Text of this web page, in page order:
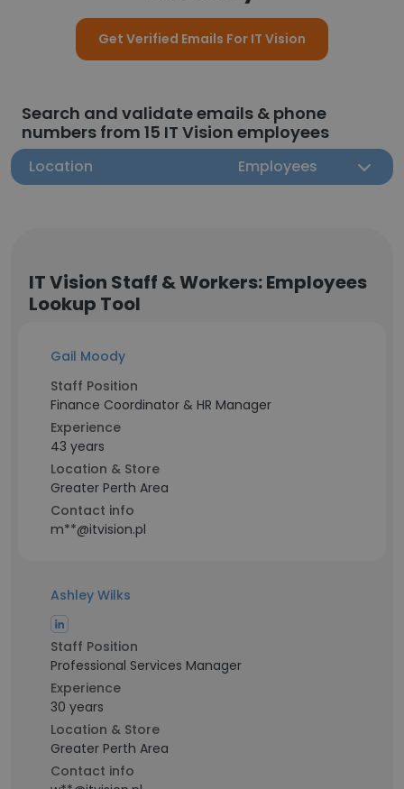
Get Verified Emails For IT Vision
Search and validate emails & phone
numbers from 15 IT Vision employees
Location Employees
IT Vision Staff & Workers: Employees
Lookup Tool
Gail Moody
Staff Position
Finance Coordinator & HR Manager
Experience
43 years
Location & Store
Greater Perth Area
Contact info
m**@itvision.pl
Ashley Wilks
Staff Position
Professional Services Manager
Experience
30 years
Location & Store
Greater Perth Area
Contact info